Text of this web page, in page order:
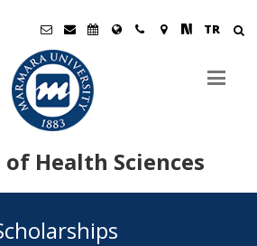
TR
Health Sciences